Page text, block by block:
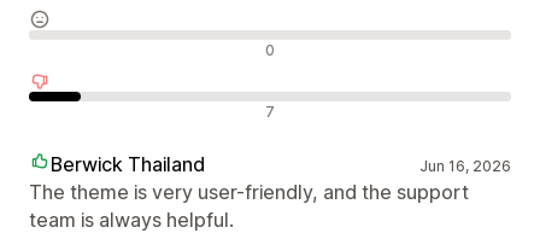
0
7
Berwick Thailand Jun 16, 2026
The theme is very user-friendly, and the support
team is always helpful.